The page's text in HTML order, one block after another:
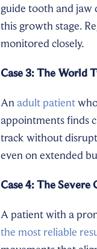
guide tooth and jaw
this growth stage.
monitored closely.
Case 3: The World
An adult patient
appointments finds
track without
even on extended
Case 4: The Severe
A patient with a
the most reliable